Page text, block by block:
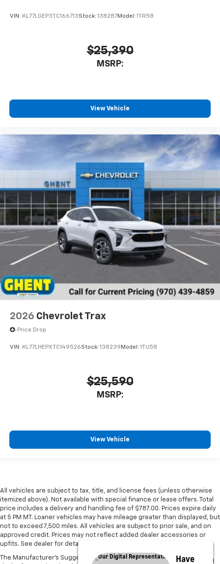
VIN: KL77LGEP3TC166713Stock: 138287Model: 1TR58
$25,390
MSRP:
View Vehicle
2026 Chevrolet Trax
Price Drop
VIN: KL77LHEPXTC149526Stock: 138239 Model: 1TU58
$25,590
MSRP:
View Vehicle
All vehicles are subject to tax, title, and license fees (unless otherwise
itemized above). Not available with special finance or lease offers. Total
price includes a delivery and handling fee of $787.00. Prices expire daily
at 5 PM MT. Loaner vehicles may have mileage greater than displayed, but
not to exceed 7,500 miles. All vehicles are subject to prior sale, and on
approved credit. Prices may not reflect added dealer accessories or
upfits. See dealer for details.
The Manufacturer's Suggested Retail Price excludes tax, title, license,
Have